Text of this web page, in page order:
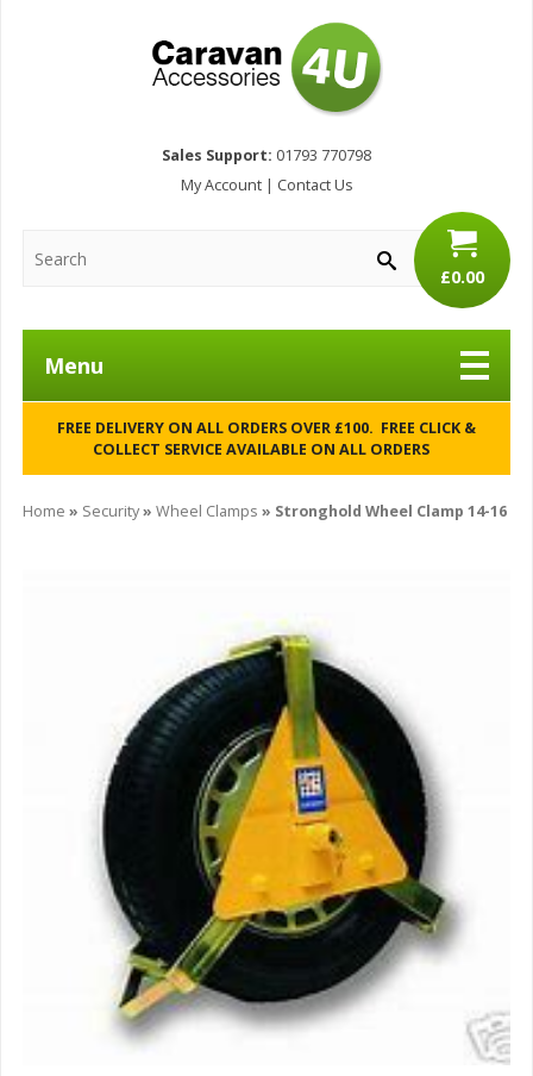
Sales Support: 01793 770798
My Account| Contact Us
£0.00
Menu
FREE DELIVERY ON ALL ORDERS OVER £100. FREE CLICK &
COLLECT SERVICE AVAILABLE ON ALL ORDERS
Home » Security» Wheel Clamps » Stronghold Wheel Clamp 14-16